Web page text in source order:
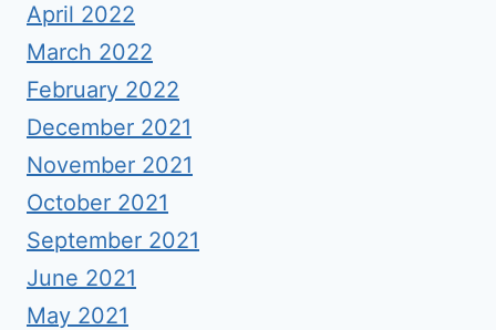
April 2022
March 2022
February 2022
December 2021
November 2021
October 2021
September 2021
June 2021
May 2021